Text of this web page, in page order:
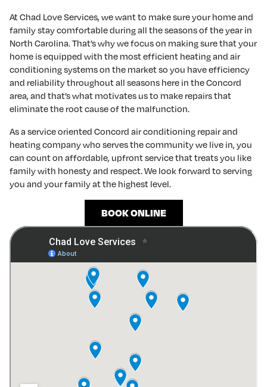
At Chad Love Services, we want to make sure your home and
family stay comfortable during all the seasons of the year in
North Carolina. That’s why we focus on making sure that your
home is equipped with the most efficient heating and air
conditioning systems on the market so you have efficiency
and reliability throughout all seasons here in the Concord
area, and that’s what motivates us to make repairs that
eliminate the root cause of the malfunction.
As a service oriented Concord air conditioning repair and
heating company who serves the community we live in, you
can count on affordable, upfront service that treats you like
family with honesty and respect. We look forward to serving
you and your family at the highest level.
BOOK ONLINE